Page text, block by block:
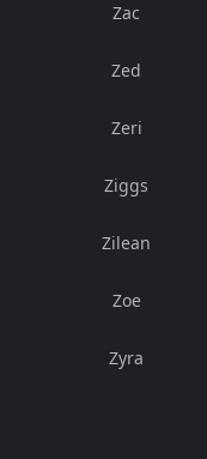
Zac
Zed
Zeri
Ziggs
Zilean
Zoe
Zyra